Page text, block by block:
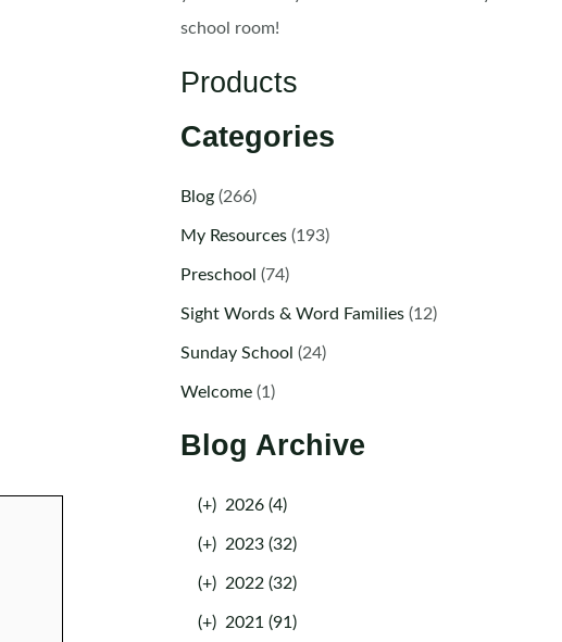
school room!
Products
Categories
Blog(266)
My Resources(193)
Preschool (74)
Sight Words & Word Families(12)
Sunday School (24)
Welcome(1)
Blog Archive
(+) 2026 (4)
(+) 2023 (32)
(+) 2022 (32)
(+) 2021 (91)